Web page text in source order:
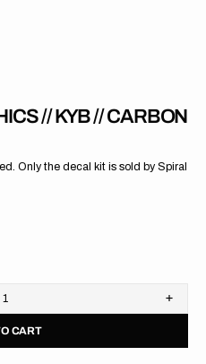
// KYB // CARBON
Only the decal kit is sold by Spiral
Upper
CART